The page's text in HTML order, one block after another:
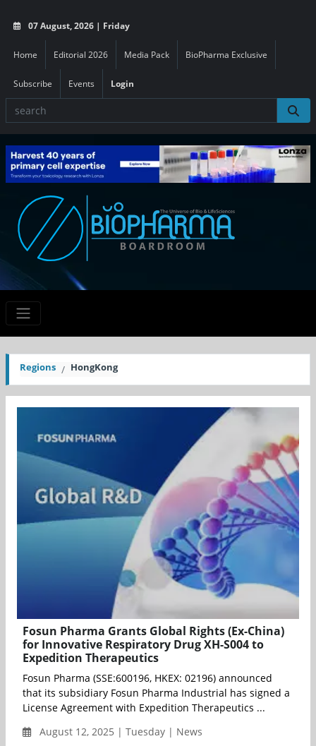
07 August, 2026 | Friday
Home Editorial 2026 Media Pack BioPharma Exclusive
Subscribe Events Login
Regions HongKong
Fosun Pharma Grants Global Rights (Ex-China)
for Innovative Respiratory Drug XH-S004 to
Expedition Therapeutics
Fosun Pharma (SSE:600196, HKEX: 02196) announced
that its subsidiary Fosun Pharma Industrial has signed a
License Agreement with Expedition Therapeutics ...
August 12, 2025 | Tuesday | News